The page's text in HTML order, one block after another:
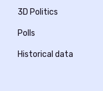
3D Politics
Polls
Historical data